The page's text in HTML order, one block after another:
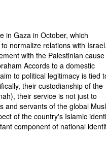
in Gaza in October, which
normalize relations with Israel,
with the Palestinian cause
Accords to a domestic
to political legitimacy is tied
their custodianship of the
their service is not just to
and servants of the global
of the country's Islamic
component of national